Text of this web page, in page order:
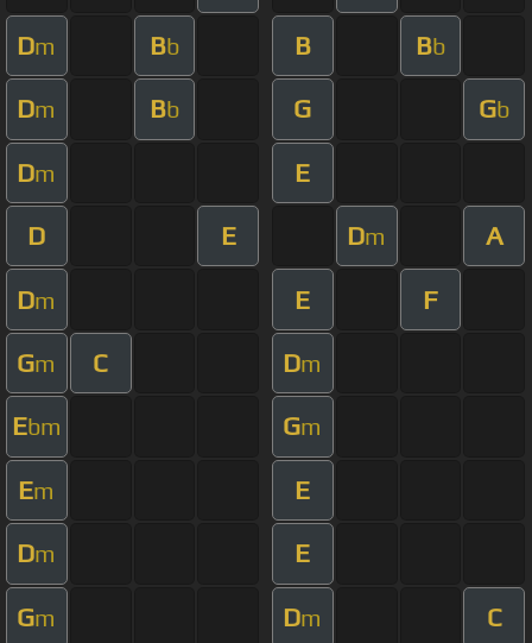
Dm Bb B Bb
Dm Bb G Gb
Dm E
D E Dm A
Dm E F
Gm C Dm
Ebm Gm
Em E
Dm E
Gm Dm C